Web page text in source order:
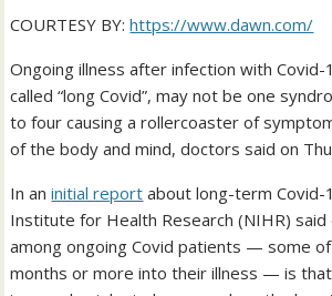
COURTESY BY:https://www.dawn.com/
Ongoing illness after infection with
called “long Covid”, may not be one
to four causing a rollercoaster of
of the body and mind, doctors said on
In aninitial report about long-term Covid-
Institute for Health Research (NIHR)
among ongoing Covid patients — some
months or more into their illness — is